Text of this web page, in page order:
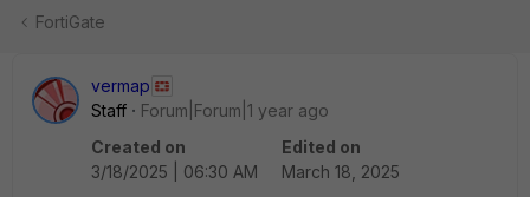
FortiGate
vermap
Staff
Forum|Forum|1 year ago
Created on
3/18/2025 | 06:30 AM
Edited on
March 18, 2025